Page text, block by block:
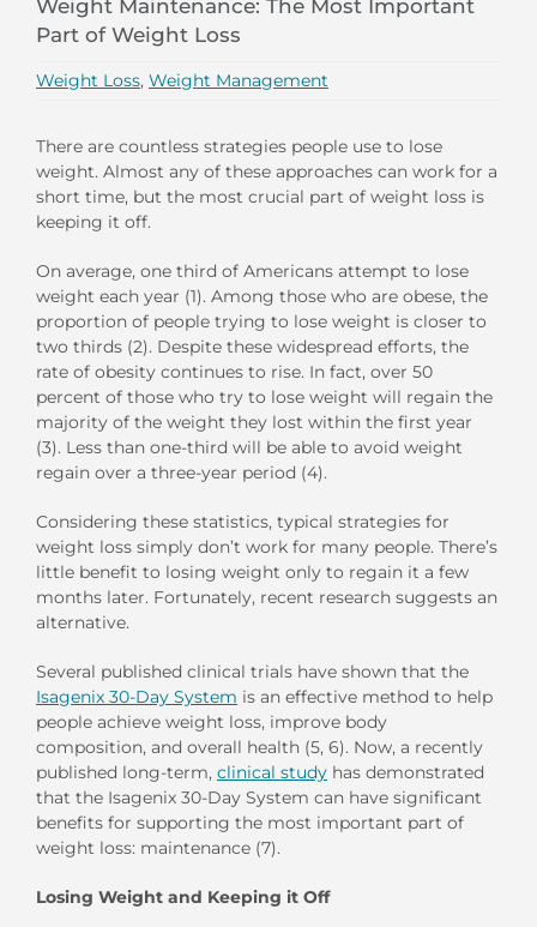
Weight Maintenance: The Most Important
Part of Weight Loss
Weight Loss, Weight Management
There are countless strategies people use to lose
weight. Almost any of these approaches can work for a
short time, but the most crucial part of weight loss is
keeping it off.
On average, one third of Americans attempt to lose
weight each year (1). Among those who are obese, the
proportion of people trying to lose weight is closer to
two thirds (2). Despite these widespread efforts, the
rate of obesity continues to rise. In fact, over 50
percent of those who try to lose weight will regain the
majority of the weight they lost within the first year
(3). Less than one-third will be able to avoid weight
regain over a three-year period (4).
Considering these statistics, typical strategies for
weight loss simply don’t work for many people. There’s
little benefit to losing weight only to regain it a few
months later. Fortunately, recent research suggests an
alternative.
Several published clinical trials have shown that the
Isagenix 30-Day System is an effective method to help
people achieve weight loss, improve body
composition, and overall health (5, 6). Now, a recently
published long-term, clinical study has demonstrated
that the Isagenix 30-Day System can have significant
benefits for supporting the most important part of
weight loss: maintenance (7).
Losing Weight and Keeping it Off